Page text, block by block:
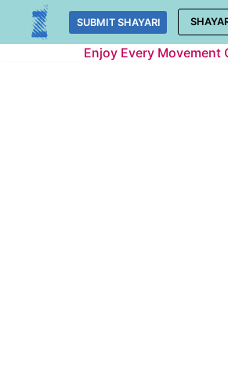
Skip
SUBMIT SHAYARI
Enjoy Every Movement